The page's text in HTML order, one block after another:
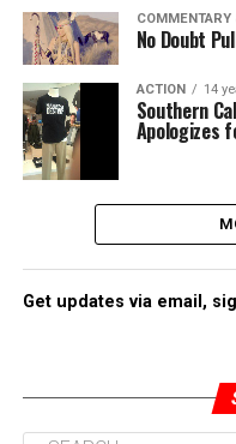
COMMENTARY
No Doubt
ACTION 14
Southern
Apologizes
Get updates via email,